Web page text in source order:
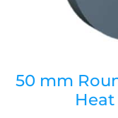
50 mm
Heat